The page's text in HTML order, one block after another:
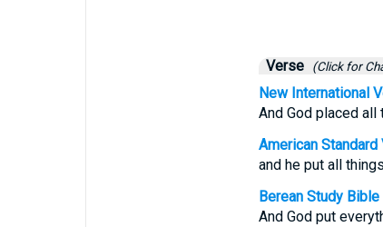
Verse (Click for
New International
And God placed
American Standard
and he put all
Berean Study Bible
And God put